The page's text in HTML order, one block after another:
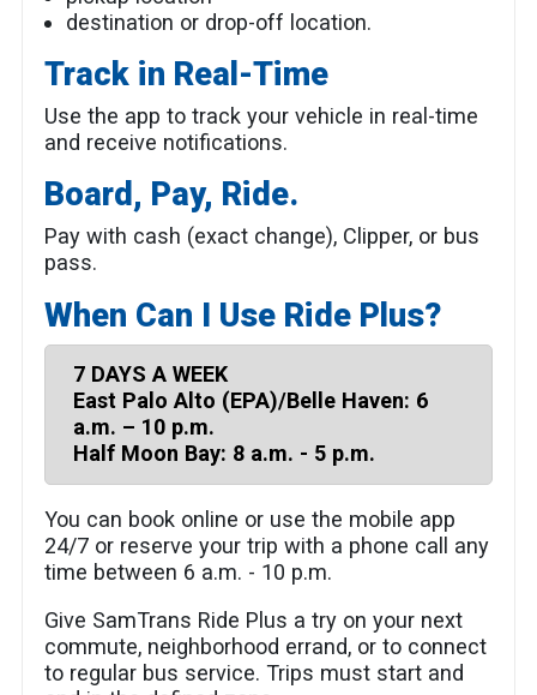
destination or drop-off location.
Track in Real-Time
Use the app to track your vehicle in real-time
and receive notifications.
Board, Pay, Ride.
Pay with cash (exact change), Clipper, or bus
pass.
When Can I Use Ride Plus?
7 DAYS A WEEK
East Palo Alto (EPA)/Belle Haven: 6
a.m. – 10 p.m.
Half Moon Bay: 8 a.m. - 5 p.m.
You can book online or use the mobile app
24/7 or reserve your trip with a phone call any
time between 6 a.m. - 10 p.m.
Give SamTrans Ride Plus a try on your next
commute, neighborhood errand, or to connect
to regular bus service. Trips must start and